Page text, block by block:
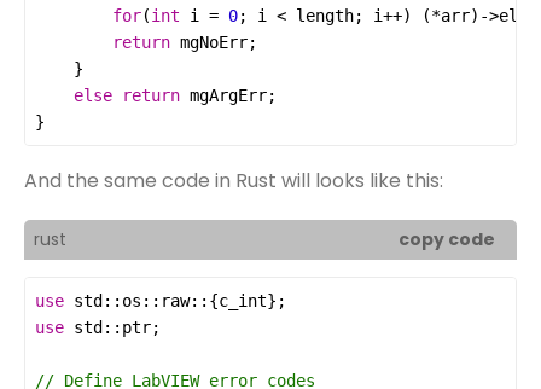
for(int i = 0; i < length; i++) (*arr) ->elt
return mgNoErr
else
return mgArgErr
}
And the same code in Rust will looks like this:
rust copy code
use std :: os :: raw::{c_int
use std :: ptr